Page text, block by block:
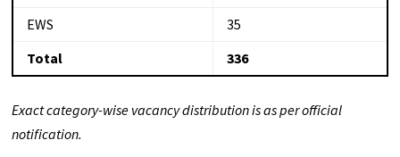
EWS
35
Total
336
Exact category-wise vacancy distribution is as per official
notification.